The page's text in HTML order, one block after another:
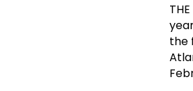
the